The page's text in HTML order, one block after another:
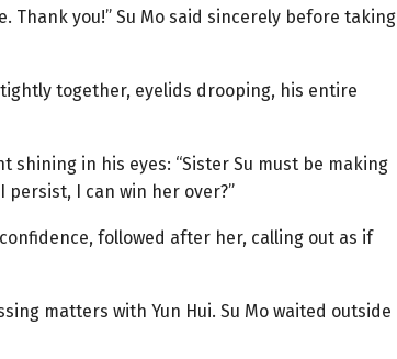
Thank you!” Su Mo said sincerely before taking
together, eyelids drooping, his entire
in his eyes: “Sister Su must be making
I can win her over?”
followed after her, calling out as if
matters with Yun Hui. Su Mo waited outside